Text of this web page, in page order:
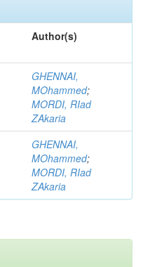
Author(s)
GHENNAI,
MOhammed;
MORDI, RIad
ZAkaria
GHENNAI,
MOhammed;
MORDI, RIad
ZAkaria